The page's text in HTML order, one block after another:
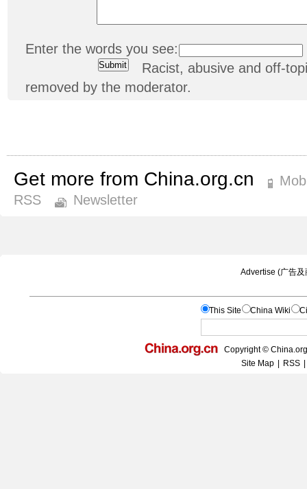
Enter the words you see:
Racist, abusive and off-
removed by the moderator.
Get more from China.org.cn
RSS
Newsletter